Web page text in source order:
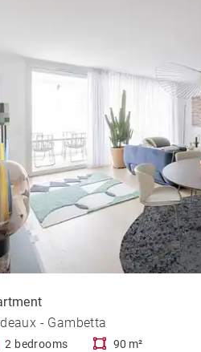
view
- Gambetta
2 bedrooms 90 m²